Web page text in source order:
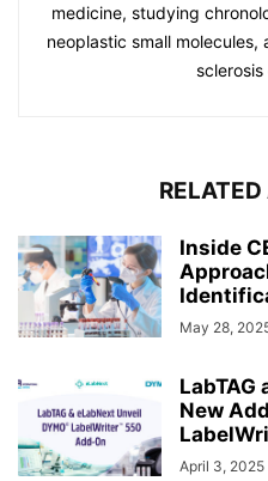
medicine, studying
neoplastic small
Inside
May 28,
LabTAG
New
April 3, 2025